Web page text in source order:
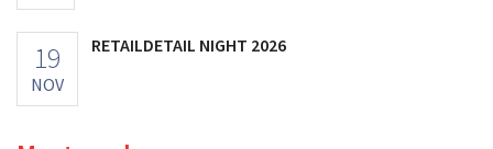
19
NOV
RETAILDETAIL NIGHT 2026